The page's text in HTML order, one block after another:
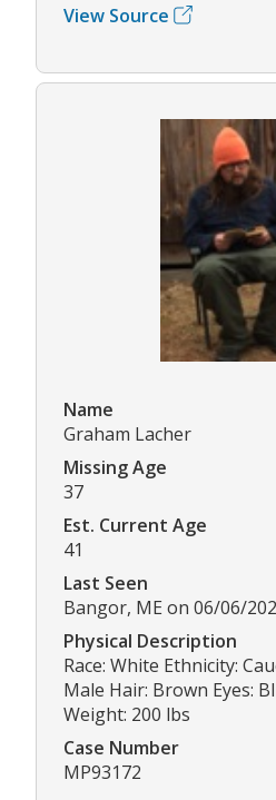
View Source
Name
Graham Lacher
Missing Age
37
Est. Current Age
41
Last Seen
Bangor, ME on 06/06/
Physical Description
Race: White Ethnicity:
Male Hair: Brown Eyes:
Weight: 200 lbs
Case Number
MP93172